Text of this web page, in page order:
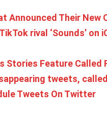
Announced Their
rival ‘Sounds’ on
Stories Feature Called
tweets,
Tweets On Twitter